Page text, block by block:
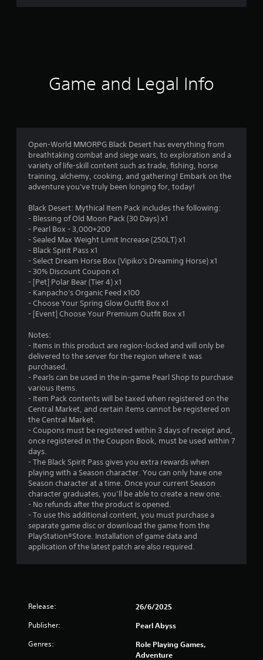
r
g
1
s
a
o
f
s
t
a
r
s
f
r
Game and Legal Info
Open-World MMORPG Black Desert has everything from
breathtaking combat and siege wars, to exploration and a
variety of life-skill content such as trade, fishing, horse
training, alchemy, cooking, and gathering! Embark on the
adventure you've truly been longing for, today!
Black Desert: Mythical Item Pack includes the following:
- Blessing of Old Moon Pack (30 Days) x1
- Pearl Box - 3,000+200
- Sealed Max Weight Limit Increase (250LT) x1
- Black Spirit Pass x1
- Select Dream Horse Box (Vipiko's Dreaming Horse) x1
- 30% Discount Coupon x1
- [Pet] Polar Bear (Tier 4) x1
- Kanpacho's Organic Feed x100
- Choose Your Spring Glow Outfit Box x1
- [Event] Choose Your Premium Outfit Box x1
Notes:
- Items in this product are region-locked and will only be
delivered to the server for the region where it was
purchased.
- Pearls can be used in the in-game Pearl Shop to purchase
various items.
- Item Pack contents will be taxed when registered on the
Central Market, and certain items cannot be registered on
the Central Market.
- Coupons must be registered within 3 days of receipt and,
once registered in the Coupon Book, must be used within 7
days.
- The Black Spirit Pass gives you extra rewards when
playing with a Season character. You can only have one
Season character at a time. Once your current Season
character graduates, you’ll be able to create a new one.
- No refunds after the product is opened.
- To use this additional content, you must purchase a
separate game disc or download the game from the
PlayStation®Store. Installation of game data and
application of the latest patch are also required.
Release: 26/6/2025
Publisher: Pearl Abyss
Genres:
Role Playing Games,
Adventure